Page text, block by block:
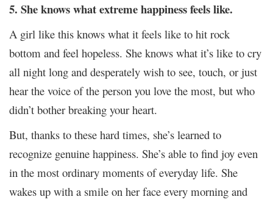
5. She knows what extreme happiness feels like.
A girl like this knows what it feels like to hit rock
bottom and feel hopeless. She knows what it’s like to cry
all night long and desperately wish to see, touch, or just
hear the voice of the person you love the most, but who
didn’t bother breaking your heart.
But, thanks to these hard times, she’s learned to
recognize genuine happiness. She’s able to find joy even
in the most ordinary moments of everyday life. She
wakes up with a smile on her face every morning and